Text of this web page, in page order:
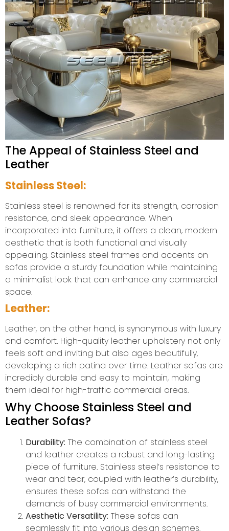
The Appeal of Stainless Steel and
Leather
Stainless Steel:
Stainless steel is renowned for its strength, corrosion
resistance, and sleek appearance. When
incorporated into furniture, it offers a clean, modern
aesthetic that is both functional and visually
appealing. Stainless steel frames and accents on
sofas provide a sturdy foundation while maintaining
a minimalist look that can enhance any commercial
space.
Leather:
Leather, on the other hand, is synonymous with luxury
and comfort. High-quality leather upholstery not only
feels soft and inviting but also ages beautifully,
developing a rich patina over time. Leather sofas are
incredibly durable and easy to maintain, making
them ideal for high-traffic commercial areas.
Why Choose Stainless Steel and
Leather Sofas?
Durability: The combination of stainless steel
and leather creates a robust and long-lasting
piece of furniture. Stainless steel’s resistance to
wear and tear, coupled with leather’s durability,
ensures these sofas can withstand the
demands of busy commercial environments.
Aesthetic Versatility: These sofas can
seamlessly fit into various design schemes.